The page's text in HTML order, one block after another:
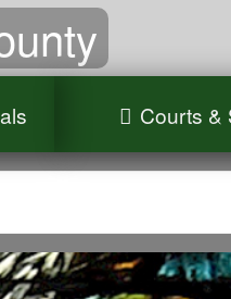
Courts &